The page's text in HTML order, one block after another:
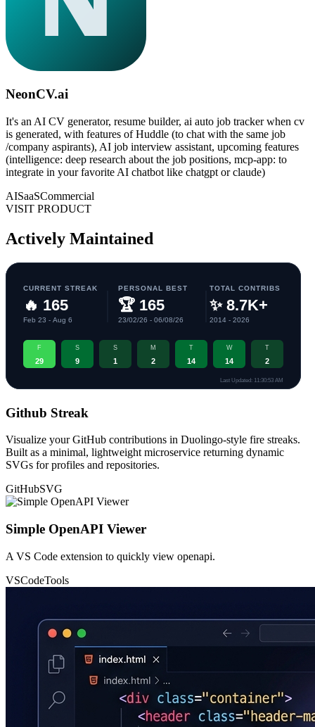
NeonCV.ai
It's an AI CV generator, resume builder, ai auto job tracker when cv
is generated, with features of Huddle (to chat with the same job
/company aspirants), AI job interview assistant, upcoming features
(intelligence: deep research about the job positions, mcp-app: to
integrate in your favorite AI chatbot like chatgpt or claude)
AISaaSCommercial
VISIT PRODUCT
Actively Maintained
Github Streak
Visualize your GitHub contributions in Duolingo-style fire streaks.
Built as a minimal, lightweight microservice returning dynamic
SVGs for profiles and repositories.
GitHubSVG
Simple OpenAPI Viewer
A VS Code extension to quickly view openapi.
VSCodeTools